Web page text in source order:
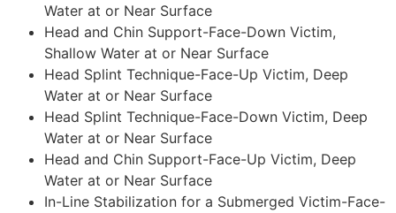
Water at or Near Surface
Head and Chin Support-Face-Down Victim,
Shallow Water at or Near Surface
Head Splint Technique-Face-Up Victim, Deep
Water at or Near Surface
Head Splint Technique-Face-Down Victim, Deep
Water at or Near Surface
Head and Chin Support-Face-Up Victim, Deep
Water at or Near Surface
In-Line Stabilization for a Submerged Victim-Face-